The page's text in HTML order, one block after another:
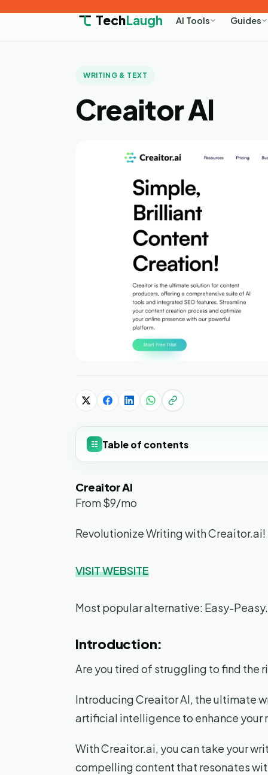
TechLaugh AI Tools Guides
WRITING & TEXT
Creaitor AI
☷ Table of contents
Creaitor AI
From $9/mo
Revolutionize Writing with Creaitor.ai!
VISIT WEBSITE
Most popular alternative: Easy-
Introduction:
Are you tired of struggling to find the
Introducing Creaitor AI, the ultimate
artificial intelligence to enhance your
With Creaitor.ai, you can take your
compelling content that resonates